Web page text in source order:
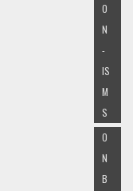
O
N
-
IS
M
S
O
N
B